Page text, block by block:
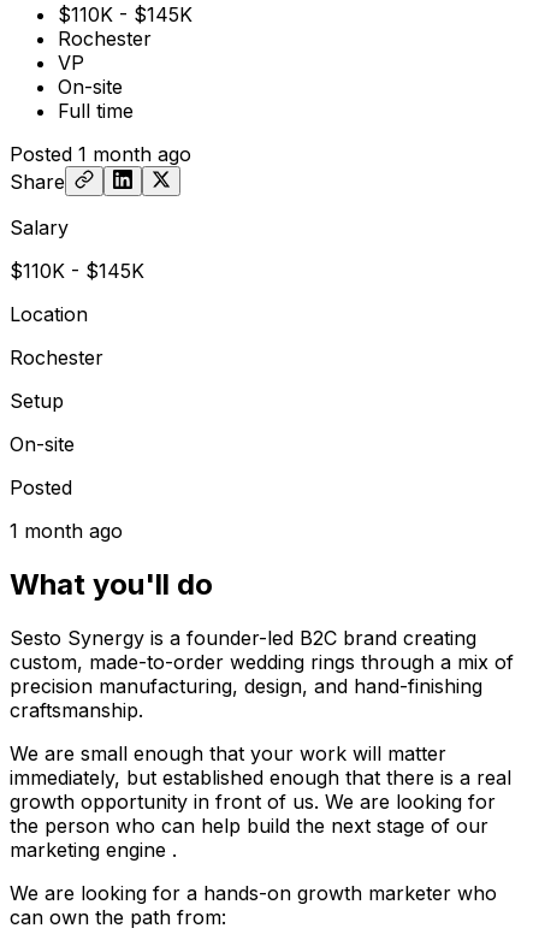
$110K - $145K
Rochester
VP
On-site
Full time
Posted 1 month ago
Share
Salary
$110K - $145K
Location
Rochester
Setup
On-site
Posted
1 month ago
What you'll do
Sesto Synergy is a founder-led B2C brand creating
custom, made-to-order wedding rings through a mix of
precision manufacturing, design, and hand-finishing
craftsmanship.
We are small enough that your work will matter
immediately, but established enough that there is a real
growth opportunity in front of us. We are looking for
the person who can help build the next stage of our
marketing engine .
We are looking for a hands-on growth marketer who
can own the path from: